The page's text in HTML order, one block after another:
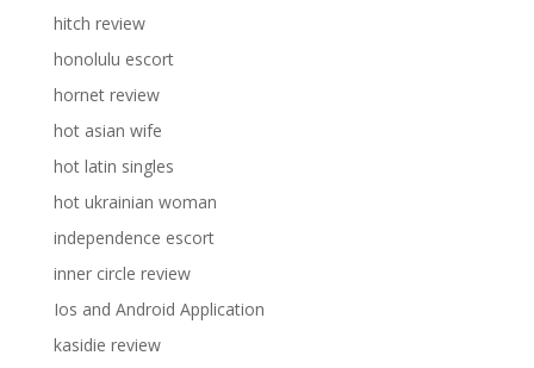
hitch review
honolulu escort
hornet review
hot asian wife
hot latin singles
hot ukrainian woman
independence escort
inner circle review
Ios and Android Application
kasidie review